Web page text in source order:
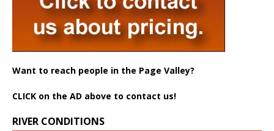
Want to reach people in the Page Valley?
CLICK on the AD above to contact us!
RIVER CONDITIONS